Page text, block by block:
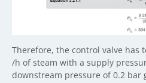
Therefore, the control valve has
/h of steam with a supply
downstream pressure of 0.2 bar